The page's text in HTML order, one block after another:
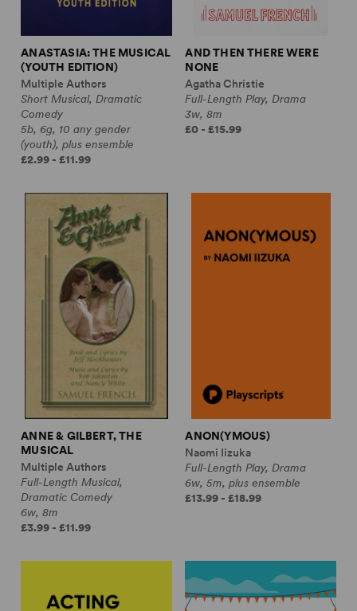
ANASTASIA: THE MUSICAL
(YOUTH EDITION)
Multiple Authors
Short Musical, Dramatic
Comedy
5b, 6g, 10 any gender
(youth), plus ensemble
£2.99 - £11.99
AND THEN THERE WERE
NONE
Agatha Christie
Full-Length Play, Drama
3w, 8m
£0 - £15.99
ANNE & GILBERT, THE
MUSICAL
Multiple Authors
Full-Length Musical,
Dramatic Comedy
6w, 8m
£3.99 - £11.99
ANON(YMOUS)
Naomi Iizuka
Full-Length Play, Drama
6w, 5m, plus ensemble
£13.99 - £18.99